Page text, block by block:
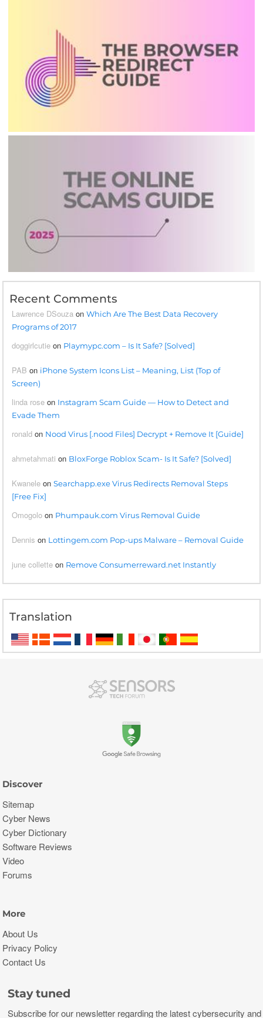
Recent Comments
Lawrence DSouza onWhich Are The Best Data Recovery
Programs of 2017
doggirlcutie on Playmypc.com – Is It Safe? [Solved]
PAB on iPhone System Icons List – Meaning, List (Top of
Screen)
linda rose on Instagram Scam Guide — How to Detect and
Evade Them
ronald on Nood Virus [.nood Files] Decrypt + Remove It [Guide]
ahmetahmati on BloxForge Roblox Scam- Is It Safe? [Solved]
Kwanele onSearchapp.exe Virus Redirects Removal Steps
[Free Fix]
Omogolo on Phumpauk.com Virus Removal Guide
Dennis on Lottingem.com Pop-ups Malware – Removal Guide
june collette on Remove Consumerreward.net Instantly
Translation
Discover
Sitemap
Cyber News
Cyber Dictionary
Software Reviews
Video
Forums
More
About Us
Privacy Policy
Contact Us
Stay tuned
Subscribe for our newsletter regarding the latest cybersecurity and